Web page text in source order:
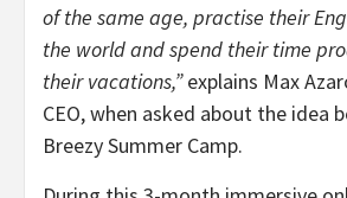
of the same age, practise their
the world and spend their time
their vacations,”explains Max
CEO, when asked about the idea
Breezy Summer Camp.